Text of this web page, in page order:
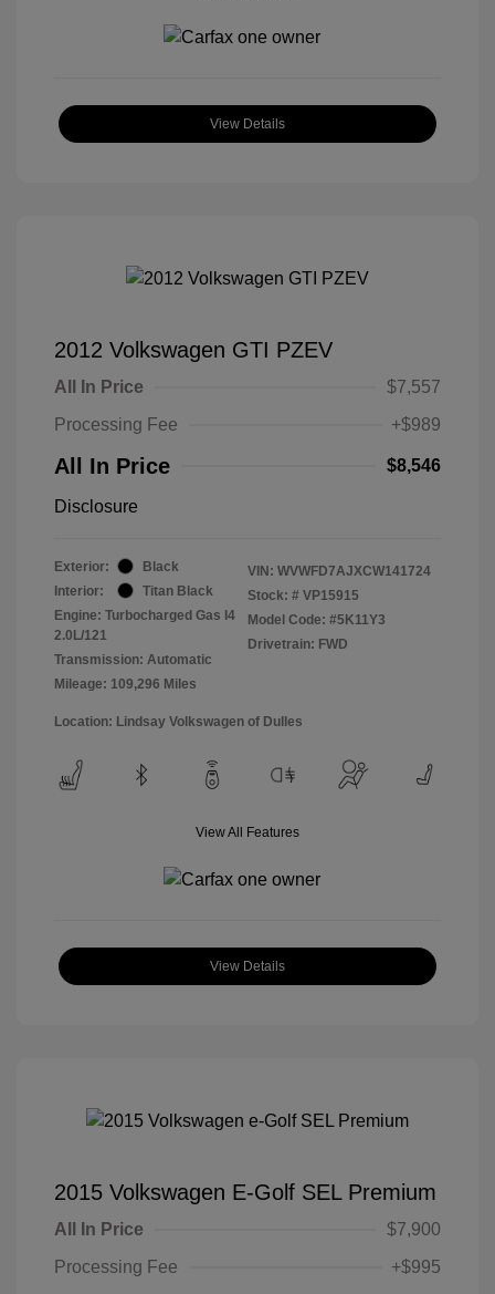
View Details
2012 Volkswagen GTI PZEV
All In Price
$7,557
Processing Fee
+$989
All In Price $8,546
Disclosure
Exterior:
Black
Interior:
Titan Black
Engine: Turbocharged Gas I4
2.0L/121
Transmission: Automatic
Mileage: 109,296 Miles
VIN: WVWFD7AJXCW141724
Stock: # VP15915
Model Code: #5K11Y3
Drivetrain: FWD
Location: Lindsay Volkswagen of Dulles
View All Features
View Details
2015 Volkswagen E-Golf SEL Premium
All In Price
$7,900
Processing Fee
+$995